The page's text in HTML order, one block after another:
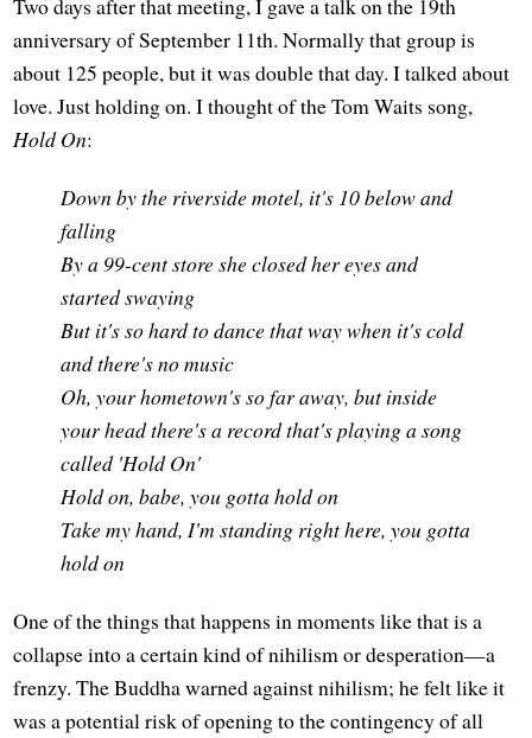
Two days after that meeting, I gave a talk on the 19th
anniversary of September 11th. Normally that group is
about 125 people, but it was double that day. I talked about
love. Just holding on. I thought of the Tom Waits song,
Hold On:
Down by the riverside motel, it's 10 below and
falling
By a 99-cent store she closed her eyes and
started swaying
But it's so hard to dance that way when it's cold
and there's no music
Oh, your hometown's so far away, but inside
your head there's a record that's playing a song
called 'Hold On'
Hold on, babe, you gotta hold on
Take my hand, I'm standing right here, you gotta
hold on
One of the things that happens in moments like that is a
collapse into a certain kind of nihilism or desperation—a
frenzy. The Buddha warned against nihilism; he felt like it
was a potential risk of opening to the contingency of all